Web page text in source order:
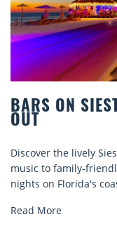
BEACH
COMFORT BY
Discover comfort
rentals. Relax in
explore...
Read More